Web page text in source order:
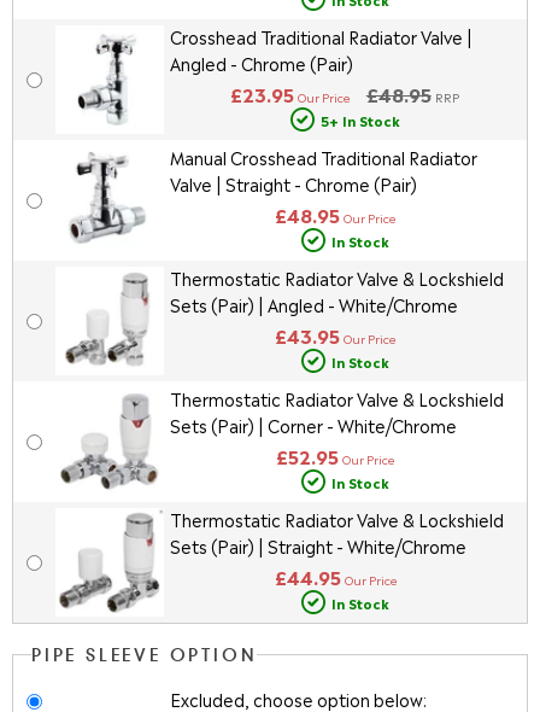
Crosshead Traditional Radiator Valve |
Angled - Chrome (Pair)
£48.95 RRP
£23.95 Our Price
5+ In Stock
Manual Crosshead Traditional Radiator
Valve | Straight - Chrome (Pair)
£48.95 Our Price
In Stock
Thermostatic Radiator Valve & Lockshield
Sets (Pair) | Angled - White/Chrome
£43.95 Our Price
In Stock
Thermostatic Radiator Valve & Lockshield
Sets (Pair) | Corner - White/Chrome
£52.95 Our Price
In Stock
Thermostatic Radiator Valve & Lockshield
Sets (Pair) | Straight - White/Chrome
£44.95 Our Price
In Stock
PIPE SLEEVE OPTION
Excluded, choose option below: